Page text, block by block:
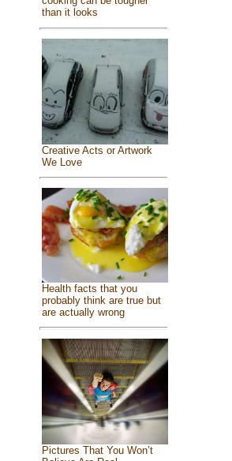
than it looks
Creative Acts or Artwork
We Love
Health facts that you
probably think are true but
are actually wrong
Pictures That You Won’t